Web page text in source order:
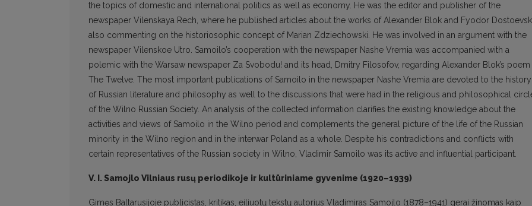
the topics of domestic and international politics as well as economy. He was the editor and publisher of the
newspaper Vilenskaya Rech, where he published articles about the works of Alexander Blok and Fyodor
also commenting on the historiosophic concept of Marian Zdziechowski. He was involved in an argument with the
newspaper Vilenskoe Utro. Samoilo’s cooperation with the newspaper Nashe Vremia was accompanied with a
polemic with the Warsaw newspaper Za Svobodu! and its head, Dmitry Filosofov, regarding Alexander Blok’s poem
The Twelve. The most important publications of Samoilo in the newspaper Nashe Vremia are devoted to the history
of Russian literature and philosophy as well to the discussions that were had in the religious and philosophical
of the Wilno Russian Society. An analysis of the collected information clarifies the existing knowledge about the
activities and views of Samoilo in the Wilno period and complements the general picture of the life of the Russian
minority in the Wilno region and in the interwar Poland as a whole. Despite his contradictions and conflicts with
certain representatives of the Russian society in Wilno, Vladimir Samoilo was its active and influential participant.
V. I. Samojlo Vilniaus rusų periodikoje ir kultūriniame gyvenime (1920–1939)
Gimęs Baltarusijoje publicistas, kritikas, eiliuotų tekstų autorius Vladimiras Samojlo (1878–1941) gerai žinomas kaip